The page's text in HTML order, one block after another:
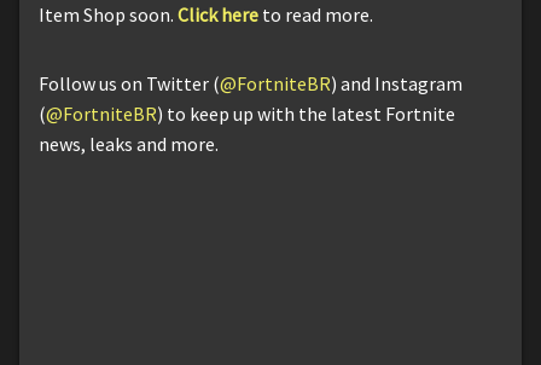
Item Shop soon. Click here to read more.
Follow us on Twitter (@FortniteBR) and Instagram
(@FortniteBR) to keep up with the latest Fortnite
news, leaks and more.